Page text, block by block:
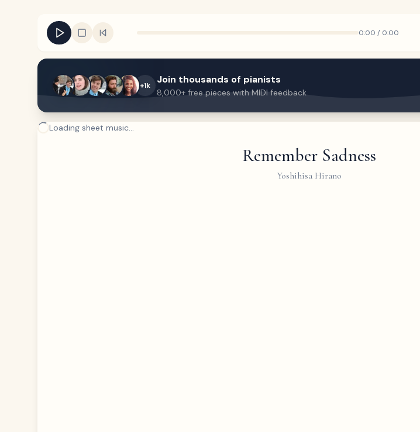
0:00 / 0:00
+1k Join thousands of pianists
8,000+ free pieces with MIDI feedback
Loading sheet music...
Remember Sadness
Yoshihisa Hirano